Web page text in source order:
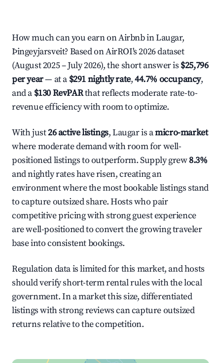
How much can you earn on Airbnb in Laugar,
Þingeyjarsveit? Based on AirROI's 2026 dataset
(August 2025 – July 2026), the short answer is $25,796
per year— at a $291 nightly rate,44.7% occupancy,
and a $130 RevPARthat reflects moderate rate-to-
revenue efficiency with room to optimize.
With just26 active listings, Laugar is amicro-market
where moderate demand with room for well-
positioned listings to outperform. Supply grew8.3%
and nightly rates have risen, creating an
environment where the most bookable listings stand
to capture outsized share. Hosts who pair
competitive pricing with strong guest experience
are well-positioned to convert the growing traveler
base into consistent bookings.
Regulation data is limited for this market, and hosts
should verify short-term rental rules with the local
government. In a market this size, differentiated
listings with strong reviews can capture outsized
returns relative to the competition.